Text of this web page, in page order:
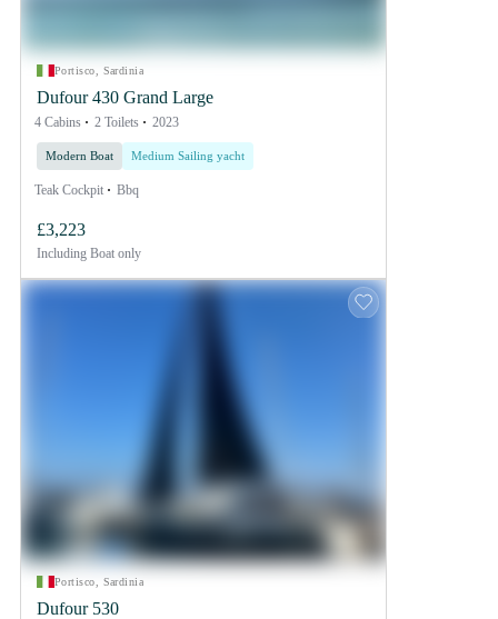
Portisco, Sardinia
Dufour 430 Grand Large
4 Cabins 2 Toilets 2023
Modern Boat Medium Sailing yacht
Teak Cockpit Bbq
£3,223
Including Boat only
Portisco, Sardinia
Dufour 530